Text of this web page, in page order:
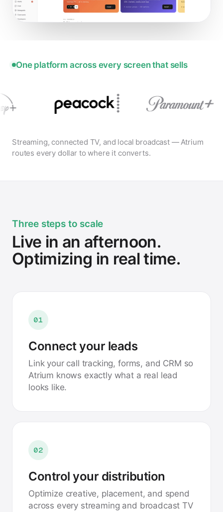
One platform across every screen that sells
Streaming, connected TV, and local broadcast — Atrium
routes every dollar to where it converts.
Three steps to scale
Live in an afternoon.
Optimizing in real time.
01
Connect your leads
Link your call tracking, forms, and CRM so
Atrium knows exactly what a real lead
looks like.
02
Control your distribution
Optimize creative, placement, and spend
across every streaming and broadcast TV